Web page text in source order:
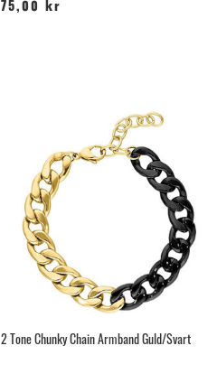
75,00 kr
2 Tone Chunky Chain Armband Guld/Svart